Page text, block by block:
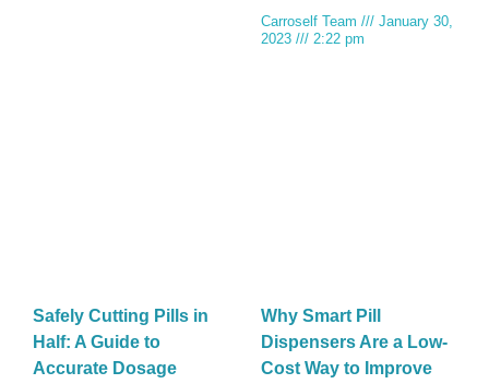
Carroself Team
January 30,
2023
2:22 pm
Safely Cutting Pills in
Half: A Guide to
Accurate Dosage
Why Smart Pill
Dispensers Are a Low-
Cost Way to Improve